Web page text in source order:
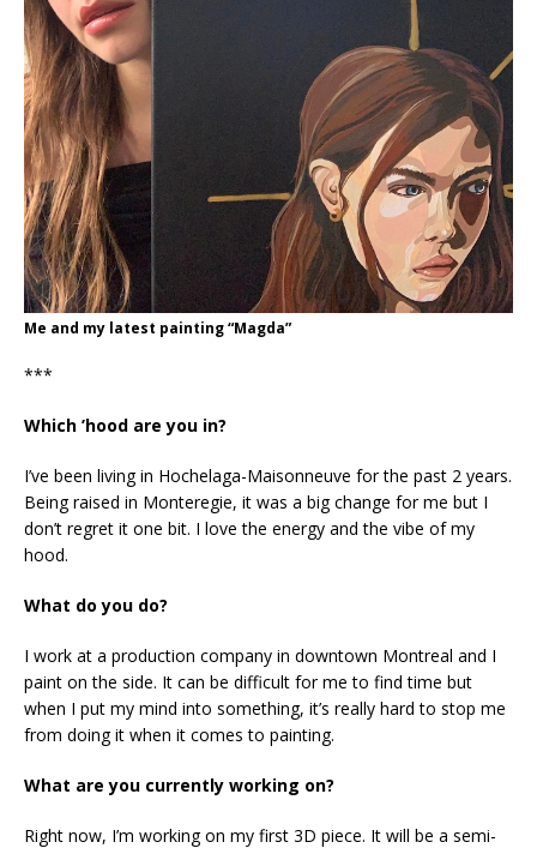
Me and my latest painting “Magda”
***
Which ’hood are you in?
I’ve been living in Hochelaga-Maisonneuve for the past 2 years.
Being raised in Monteregie, it was a big change for me but I
don’t regret it one bit. I love the energy and the vibe of my
hood.
What do you do?
I work at a production company in downtown Montreal and I
paint on the side. It can be difficult for me to find time but
when I put my mind into something, it’s really hard to stop me
from doing it when it comes to painting.
What are you currently working on?
Right now, I’m working on my first 3D piece. It will be a semi-